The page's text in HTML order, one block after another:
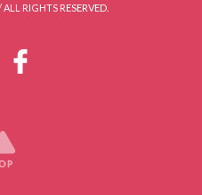
RIGHTS RESERVED.